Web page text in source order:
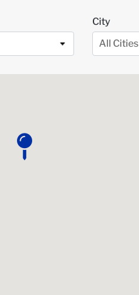
City
All Cities